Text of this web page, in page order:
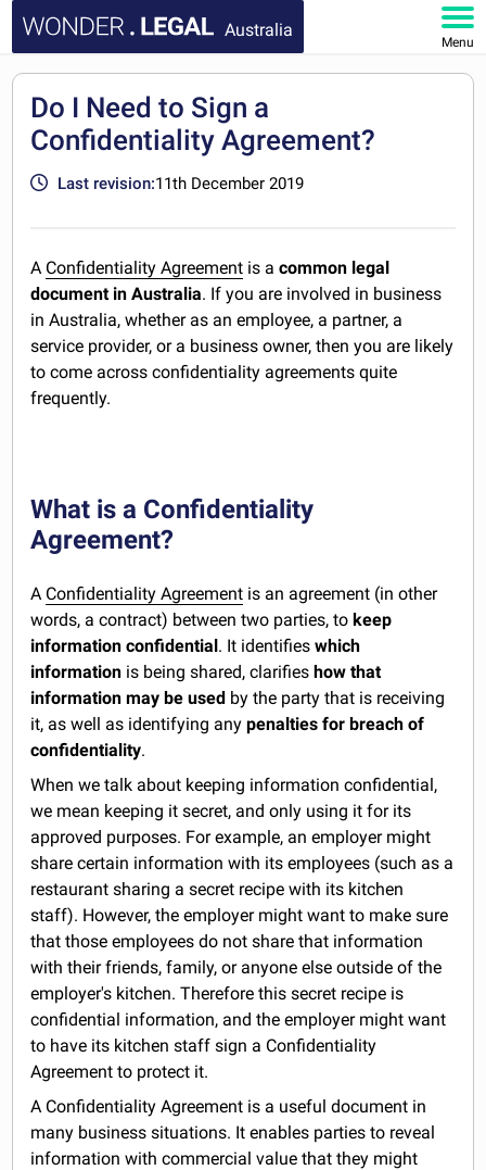
Australia
Menu
DOCUMENTS
FAQ
Do I Need to Sign a
Confidentiality Agreement?
Last revision:11th December 2019
A Confidentiality Agreement is acommon legal
document in Australia. If you are involved in business
in Australia, whether as an employee, a partner, a
service provider, or a business owner, then you are likely
to come across confidentiality agreements quite
frequently.
What is a Confidentiality
Agreement?
A Confidentiality Agreement is an agreement (in other
words, a contract) between two parties, tokeep
information confidential. It identifies which
information is being shared, clarifieshow that
information may be used by the party that is receiving
it, as well as identifying anypenalties for breach of
confidentiality.
When we talk about keeping information confidential,
we mean keeping it secret, and only using it for its
approved purposes. For example, an employer might
share certain information with its employees (such as a
restaurant sharing a secret recipe with its kitchen
staff). However, the employer might want to make sure
that those employees do not share that information
with their friends, family, or anyone else outside of the
employer's kitchen. Therefore this secret recipe is
confidential information, and the employer might want
to have its kitchen staff sign a Confidentiality
Agreement to protect it.
A Confidentiality Agreement is a useful document in
many business situations. It enables parties to reveal
information with commercial value that they might